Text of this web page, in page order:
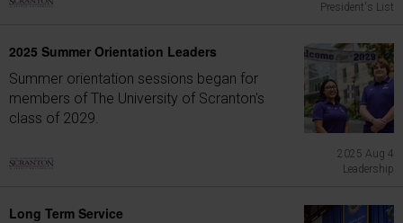
President's List
2025 Summer Orientation Leaders
Summer orientation sessions began for
members of The University of Scranton's
class of 2029.
2025 Aug 4
Leadership
Long Term Service